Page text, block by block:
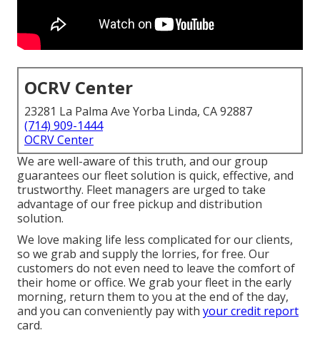
OCRV Center
23281 La Palma Ave Yorba Linda, CA 92887
(714) 909-1444
OCRV Center
We are well-aware of this truth, and our group
guarantees our fleet solution is quick, effective, and
trustworthy. Fleet managers are urged to take
advantage of our free pickup and distribution
solution.
We love making life less complicated for our clients,
so we grab and supply the lorries, for free. Our
customers do not even need to leave the comfort of
their home or office. We grab your fleet in the early
morning, return them to you at the end of the day,
and you can conveniently pay with your credit report
card.